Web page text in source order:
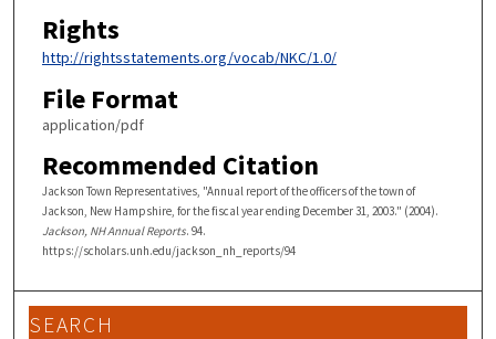
Rights
http://rightsstatements.org/vocab/NKC/1.0/
File Format
application/pdf
Recommended Citation
Jackson Town Representatives, "Annual report of the officers of the town of
Jackson, New Hampshire, for the fiscal year ending December 31, 2003." (2004).
Jackson, NH Annual Reports. 94.
https://scholars.unh.edu/jackson_nh_reports/94
SEARCH